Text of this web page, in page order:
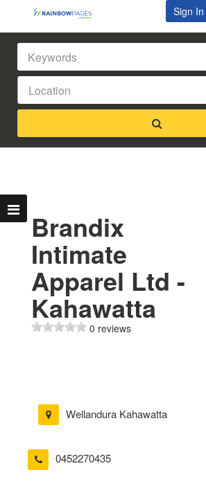
Sign In
Brandix
Intimate
Apparel Ltd -
Kahawatta
0 reviews
Wellandura Kahawatta
0452270435